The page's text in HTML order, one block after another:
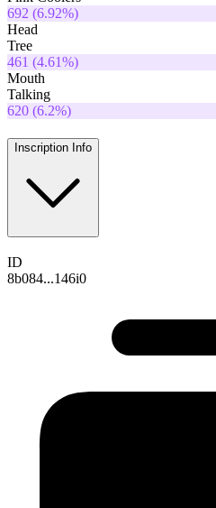
692 (6.92%)
Head
Tree
461 (4.61%)
Mouth
Talking
620 (6.2%)
Inscription Info
ID
8b084...146i0